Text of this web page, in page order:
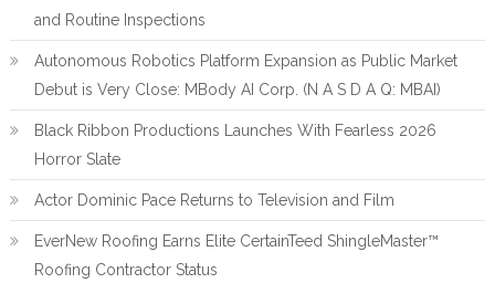
and Routine Inspections
Autonomous Robotics Platform Expansion as Public Market
Debut is Very Close: MBody AI Corp. (N A S D A Q: MBAI)
Black Ribbon Productions Launches With Fearless 2026
Horror Slate
Actor Dominic Pace Returns to Television and Film
EverNew Roofing Earns Elite CertainTeed ShingleMaster™
Roofing Contractor Status